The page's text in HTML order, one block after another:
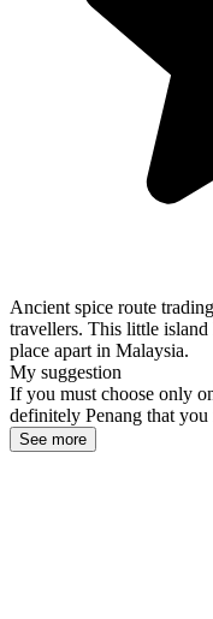
Ancient spice route
travellers. This little
place apart in Malaysia.
My suggestion
If you must choose only
definitely Penang that you
See more